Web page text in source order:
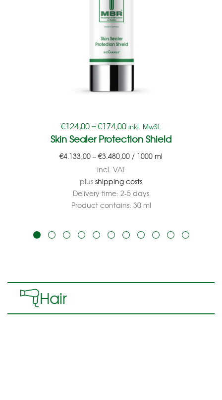
€124,00–€174,00 inkl. MwSt.
Skin Sealer Protection Shield
€4.133,00 –€3.480,00 / 1000 ml
incl. VAT
plusshipping costs
Delivery time: 2-5 days
Product contains: 30 ml
Hair